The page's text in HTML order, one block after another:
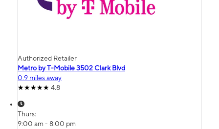
Authorized Retailer
Metro by T-Mobile 3502 Clark Blvd
0.9 miles away
4.8
Thurs:
9:00 am - 8:00 pm